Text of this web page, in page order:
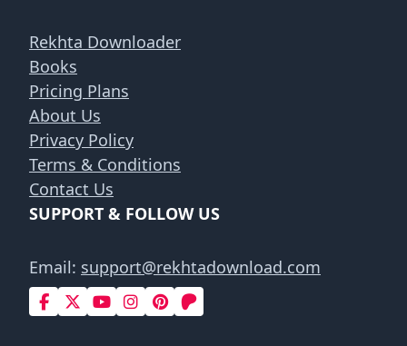
Rekhta Downloader
Books
Pricing Plans
About Us
Privacy Policy
Terms & Conditions
Contact Us
SUPPORT & FOLLOW US
Email: support@rekhtadownload.com